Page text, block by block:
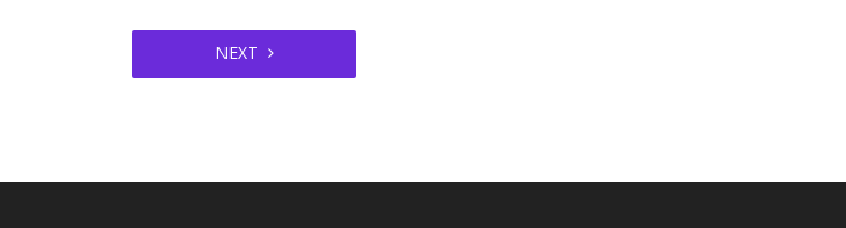
NEXT